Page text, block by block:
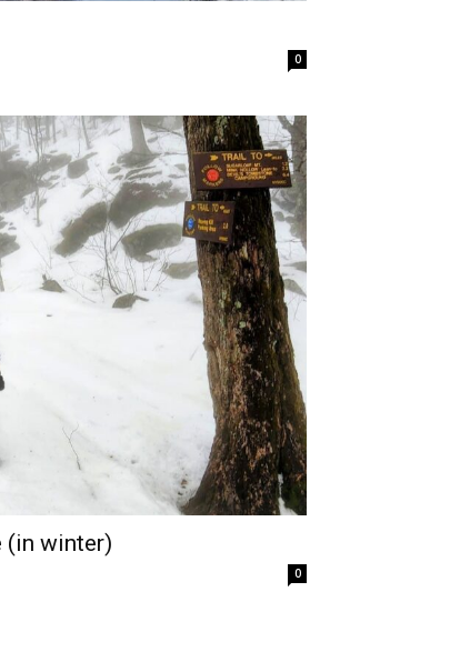
0
(in winter)
0